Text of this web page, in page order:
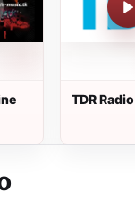
TDR Radio